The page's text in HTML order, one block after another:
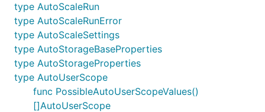
type AutoScaleRun
type AutoScaleRunError
type AutoScaleSettings
type AutoStorageBaseProperties
type AutoStorageProperties
type AutoUserScope
func PossibleAutoUserScopeValues()
[]AutoUserScope